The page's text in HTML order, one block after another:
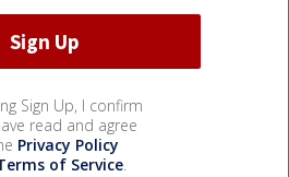
Sign Up, I confirm
read and agree
Privacy Policy
of Service.